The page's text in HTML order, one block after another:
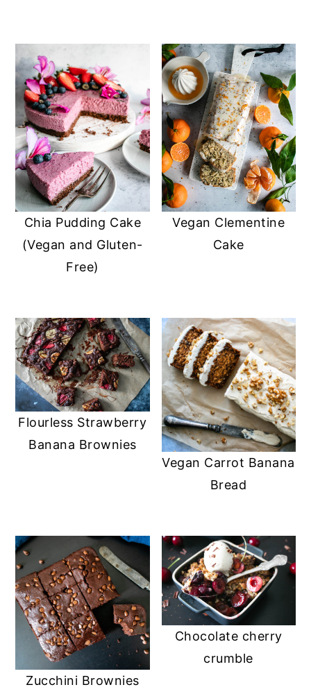
Chia Pudding Cake
(Vegan and Gluten-
Free)
Vegan Clementine
Cake
Flourless Strawberry
Banana Brownies
Vegan Carrot Banana
Bread
Zucchini Brownies
Chocolate cherry
crumble